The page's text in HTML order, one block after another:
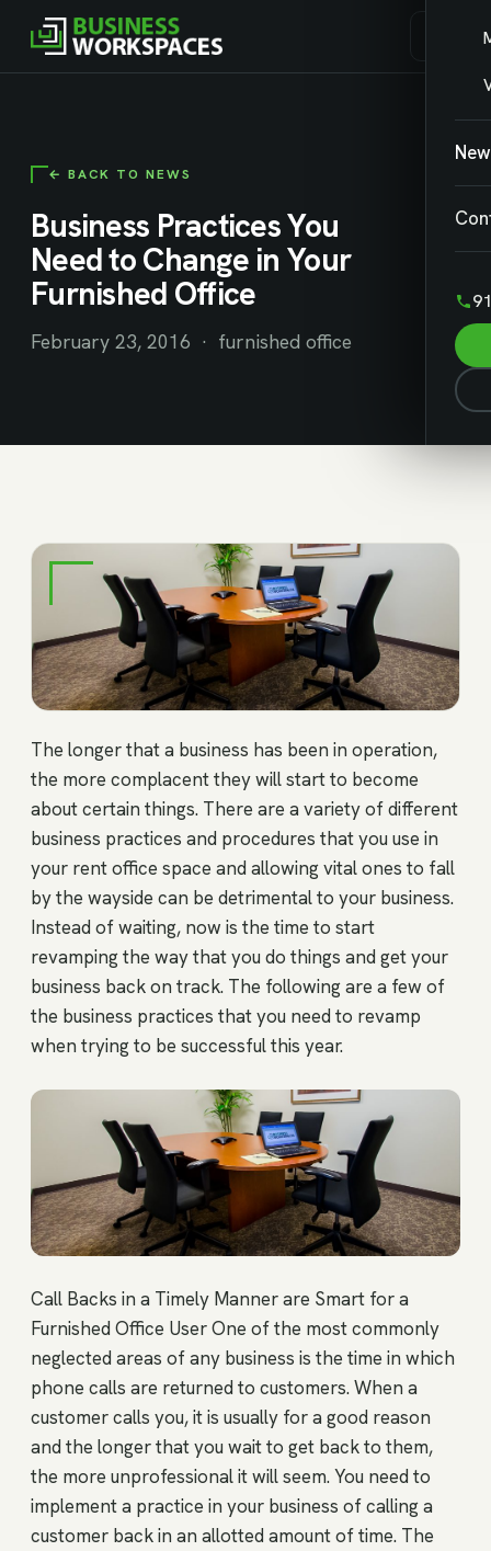
← BACK TO NEWS
Business Practices You
Need to Change in Your
Furnished Office
February 23, 2016 · furnished office
The longer that a business has been in operation,
the more complacent they will start to become
about certain things. There are a variety of different
business practices and procedures that you use in
your rent office space and allowing vital ones to fall
by the wayside can be detrimental to your business.
Instead of waiting, now is the time to start
revamping the way that you do things and get your
business back on track. The following are a few of
the business practices that you need to revamp
when trying to be successful this year.
Call Backs in a Timely Manner are Smart for a
Furnished Office User One of the most commonly
neglected areas of any business is the time in which
phone calls are returned to customers. When a
customer calls you, it is usually for a good reason
and the longer that you wait to get back to them,
the more unprofessional it will seem. You need to
implement a practice in your business of calling a
customer back in an allotted amount of time. The